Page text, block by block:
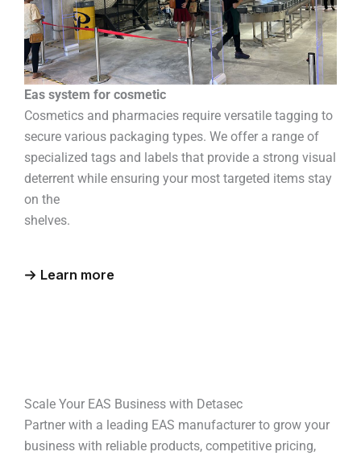
Eas system for cosmetic
Cosmetics and pharmacies require versatile tagging to
secure various packaging types. We offer a range of
specialized tags and labels that provide a strong visual
deterrent while ensuring your most targeted items stay
on the
shelves.
Learn more
Scale Your EAS Business with Detasec
Partner with a leading EAS manufacturer to grow your
business with reliable products, competitive pricing,